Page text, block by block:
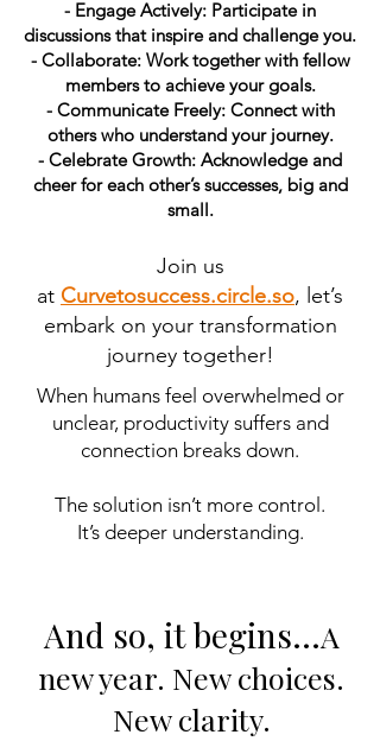
- Engage Actively: Participate in
discussions that inspire and challenge you.
- Collaborate: Work together with fellow
members to achieve your goals.
- Communicate Freely: Connect with
others who understand your journey.
- Celebrate Growth: Acknowledge and
cheer for each other’s successes, big and
small.
Join us
at Curvetosuccess.circle.so, let’s
embark on your transformation
journey together!
When humans feel overwhelmed or
unclear, productivity suffers and
connection breaks down.
The solution isn’t more control.
It’s deeper understanding.
And so, it begins…A
new year. New choices.
New clarity.